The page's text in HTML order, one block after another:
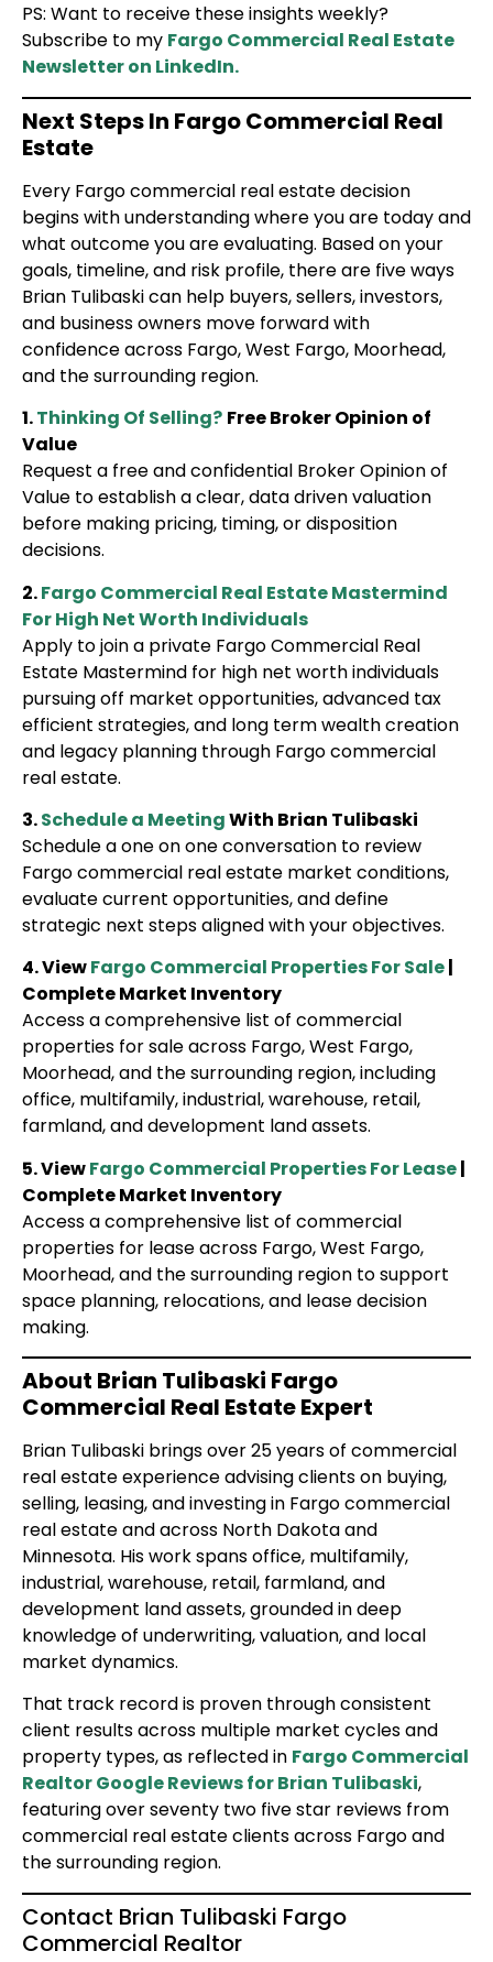
PS: Want to receive these insights weekly?
Subscribe to my Fargo Commercial Real Estate
Newsletter on LinkedIn.
Next Steps In Fargo Commercial Real
Estate
Every Fargo commercial real estate decision
begins with understanding where you are today and
what outcome you are evaluating. Based on your
goals, timeline, and risk profile, there are five ways
Brian Tulibaski can help buyers, sellers, investors,
and business owners move forward with
confidence across Fargo, West Fargo, Moorhead,
and the surrounding region.
1.Thinking Of Selling? Free Broker Opinion of
Value
Request a free and confidential Broker Opinion of
Value to establish a clear, data driven valuation
before making pricing, timing, or disposition
decisions.
2.Fargo Commercial Real Estate Mastermind
For High Net Worth Individuals
Apply to join a private Fargo Commercial Real
Estate Mastermind for high net worth individuals
pursuing off market opportunities, advanced tax
efficient strategies, and long term wealth creation
and legacy planning through Fargo commercial
real estate.
3.Schedule a MeetingWith Brian Tulibaski
Schedule a one on one conversation to review
Fargo commercial real estate market conditions,
evaluate current opportunities, and define
strategic next steps aligned with your objectives.
4. ViewFargo Commercial Properties For Sale|
Complete Market Inventory
Access a comprehensive list of commercial
properties for sale across Fargo, West Fargo,
Moorhead, and the surrounding region, including
office, multifamily, industrial, warehouse, retail,
farmland, and development land assets.
5. ViewFargo Commercial Properties For Lease|
Complete Market Inventory
Access a comprehensive list of commercial
properties for lease across Fargo, West Fargo,
Moorhead, and the surrounding region to support
space planning, relocations, and lease decision
making.
About Brian Tulibaski Fargo
Commercial Real Estate Expert
Brian Tulibaski brings over 25 years of commercial
real estate experience advising clients on buying,
selling, leasing, and investing in Fargo commercial
real estate and across North Dakota and
Minnesota. His work spans office, multifamily,
industrial, warehouse, retail, farmland, and
development land assets, grounded in deep
knowledge of underwriting, valuation, and local
market dynamics.
That track record is proven through consistent
client results across multiple market cycles and
property types, as reflected in Fargo Commercial
Realtor Google Reviews for Brian Tulibaski,
featuring over seventy two five star reviews from
commercial real estate clients across Fargo and
the surrounding region.
Contact Brian Tulibaski Fargo
Commercial Realtor